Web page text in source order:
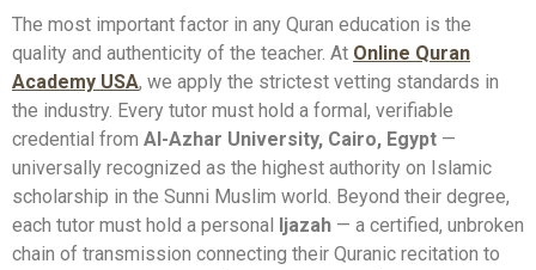
The most important factor in any Quran education is the
quality and authenticity of the teacher. At Online Quran
Academy USA, we apply the strictest vetting standards in
the industry. Every tutor must hold a formal, verifiable
credential from Al-Azhar University, Cairo, Egypt —
universally recognized as the highest authority on Islamic
scholarship in the Sunni Muslim world. Beyond their degree,
each tutor must hold a personal
Ijazah — a certified, unbroken
chain of transmission connecting their Quranic recitation to